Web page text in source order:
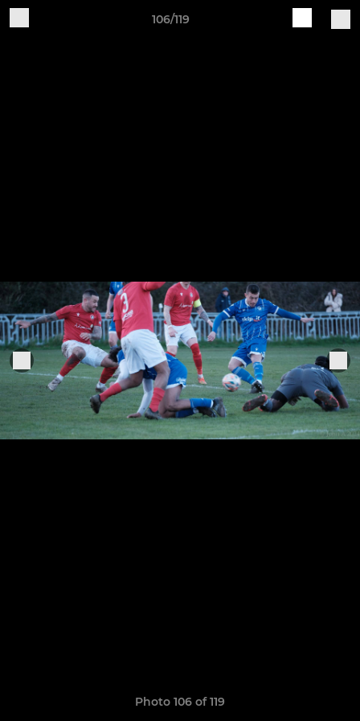
106/119
Photo 106 of 119